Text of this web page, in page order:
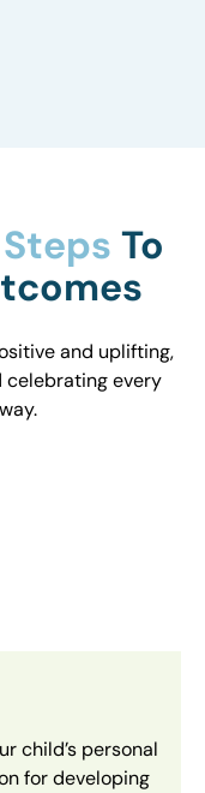
To
and uplifting,
every
child’s personal
for developing